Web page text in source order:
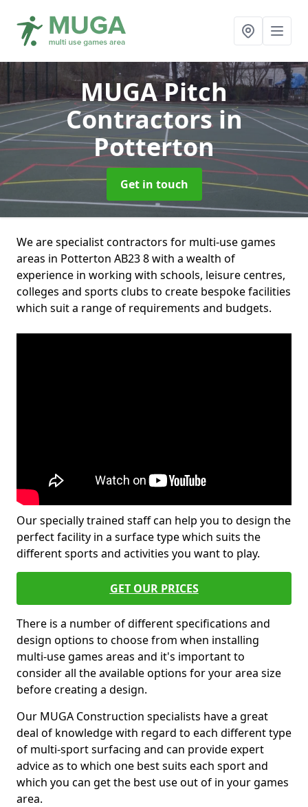
MUGA Pitch
Contractorsin
Potterton
Get in touch
We are specialist contractors for multi-use games
areas in Potterton AB23 8 with a wealth of
experience in working with schools, leisure centres,
colleges and sports clubs to create bespoke facilities
which suit a range of requirements and budgets.
Our specially trained staff can help you to design the
perfect facility in a surface type which suits the
different sports and activities you want to play.
GET OUR PRICES
There is a number of different specifications and
design options to choose from when installing
multi-use games areas and it's important to
consider all the available options for your area size
before creating a design.
Our MUGA Construction specialists have a great
deal of knowledge with regard to each different type
of multi-sport surfacing and can provide expert
advice as to which one best suits each sport and
which you can get the best use out of in your games
area.